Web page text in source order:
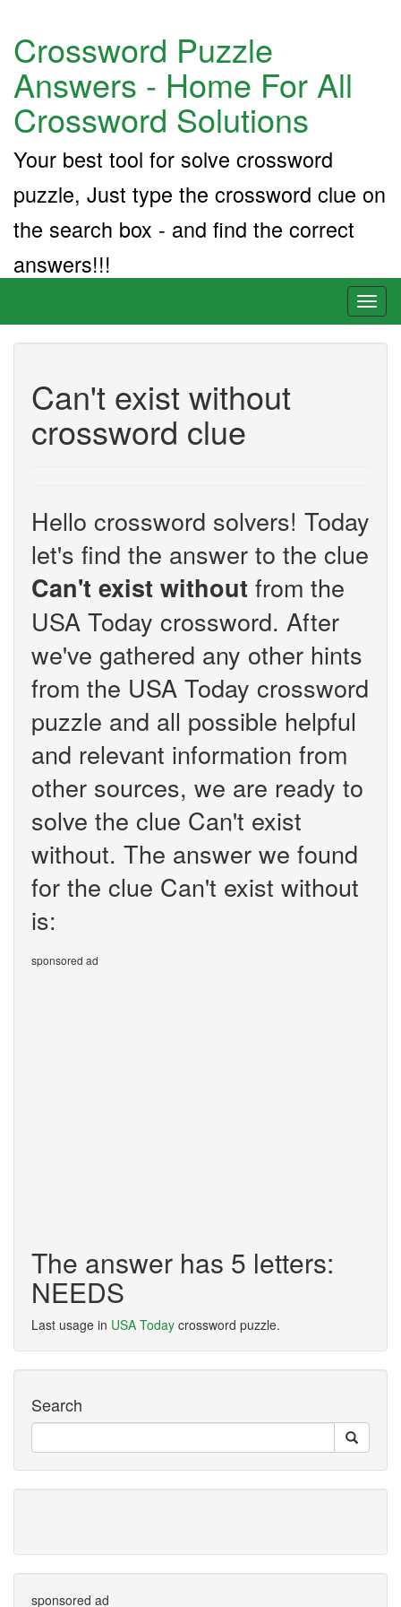
Crossword Puzzle
Answers - Home For All
Crossword Solutions
Your best tool for solve crossword
puzzle, Just type the crossword clue on
the search box - and find the correct
answers!!!
Can't exist without
crossword clue
Hello crossword solvers! Today
let's find the answer to the clue
Can't exist without from the
USA Today crossword. After
we've gathered any other hints
from the USA Today crossword
puzzle and all possible helpful
and relevant information from
other sources, we are ready to
solve the clue Can't exist
without. The answer we found
for the clue Can't exist without
is:
sponsored ad
The answer has 5 letters:
NEEDS
Last usage in USA Today crossword puzzle.
Search
sponsored ad